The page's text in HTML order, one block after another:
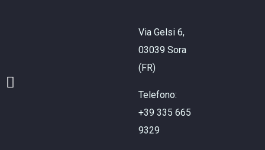
Via Gelsi 6,
03039 Sora
(FR)
Telefono:
+39 335 665
9329
CHIEDI INFO